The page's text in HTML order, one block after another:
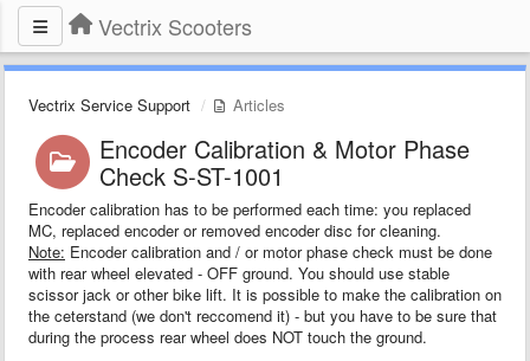
Vectrix Scooters
Vectrix Service Support Articles
Encoder Calibration & Motor Phase
Check S-ST-1001
Encoder calibration has to be performed each time: you replaced
MC, replaced encoder or removed encoder disc for cleaning.
Note: Encoder calibration and / or motor phase check must be done
with rear wheel elevated - OFF ground. You should use stable
scissor jack or other bike lift. It is possible to make the calibration on
the ceterstand (we don't reccomend it) - but you have to be sure that
during the process rear wheel does NOT touch the ground.